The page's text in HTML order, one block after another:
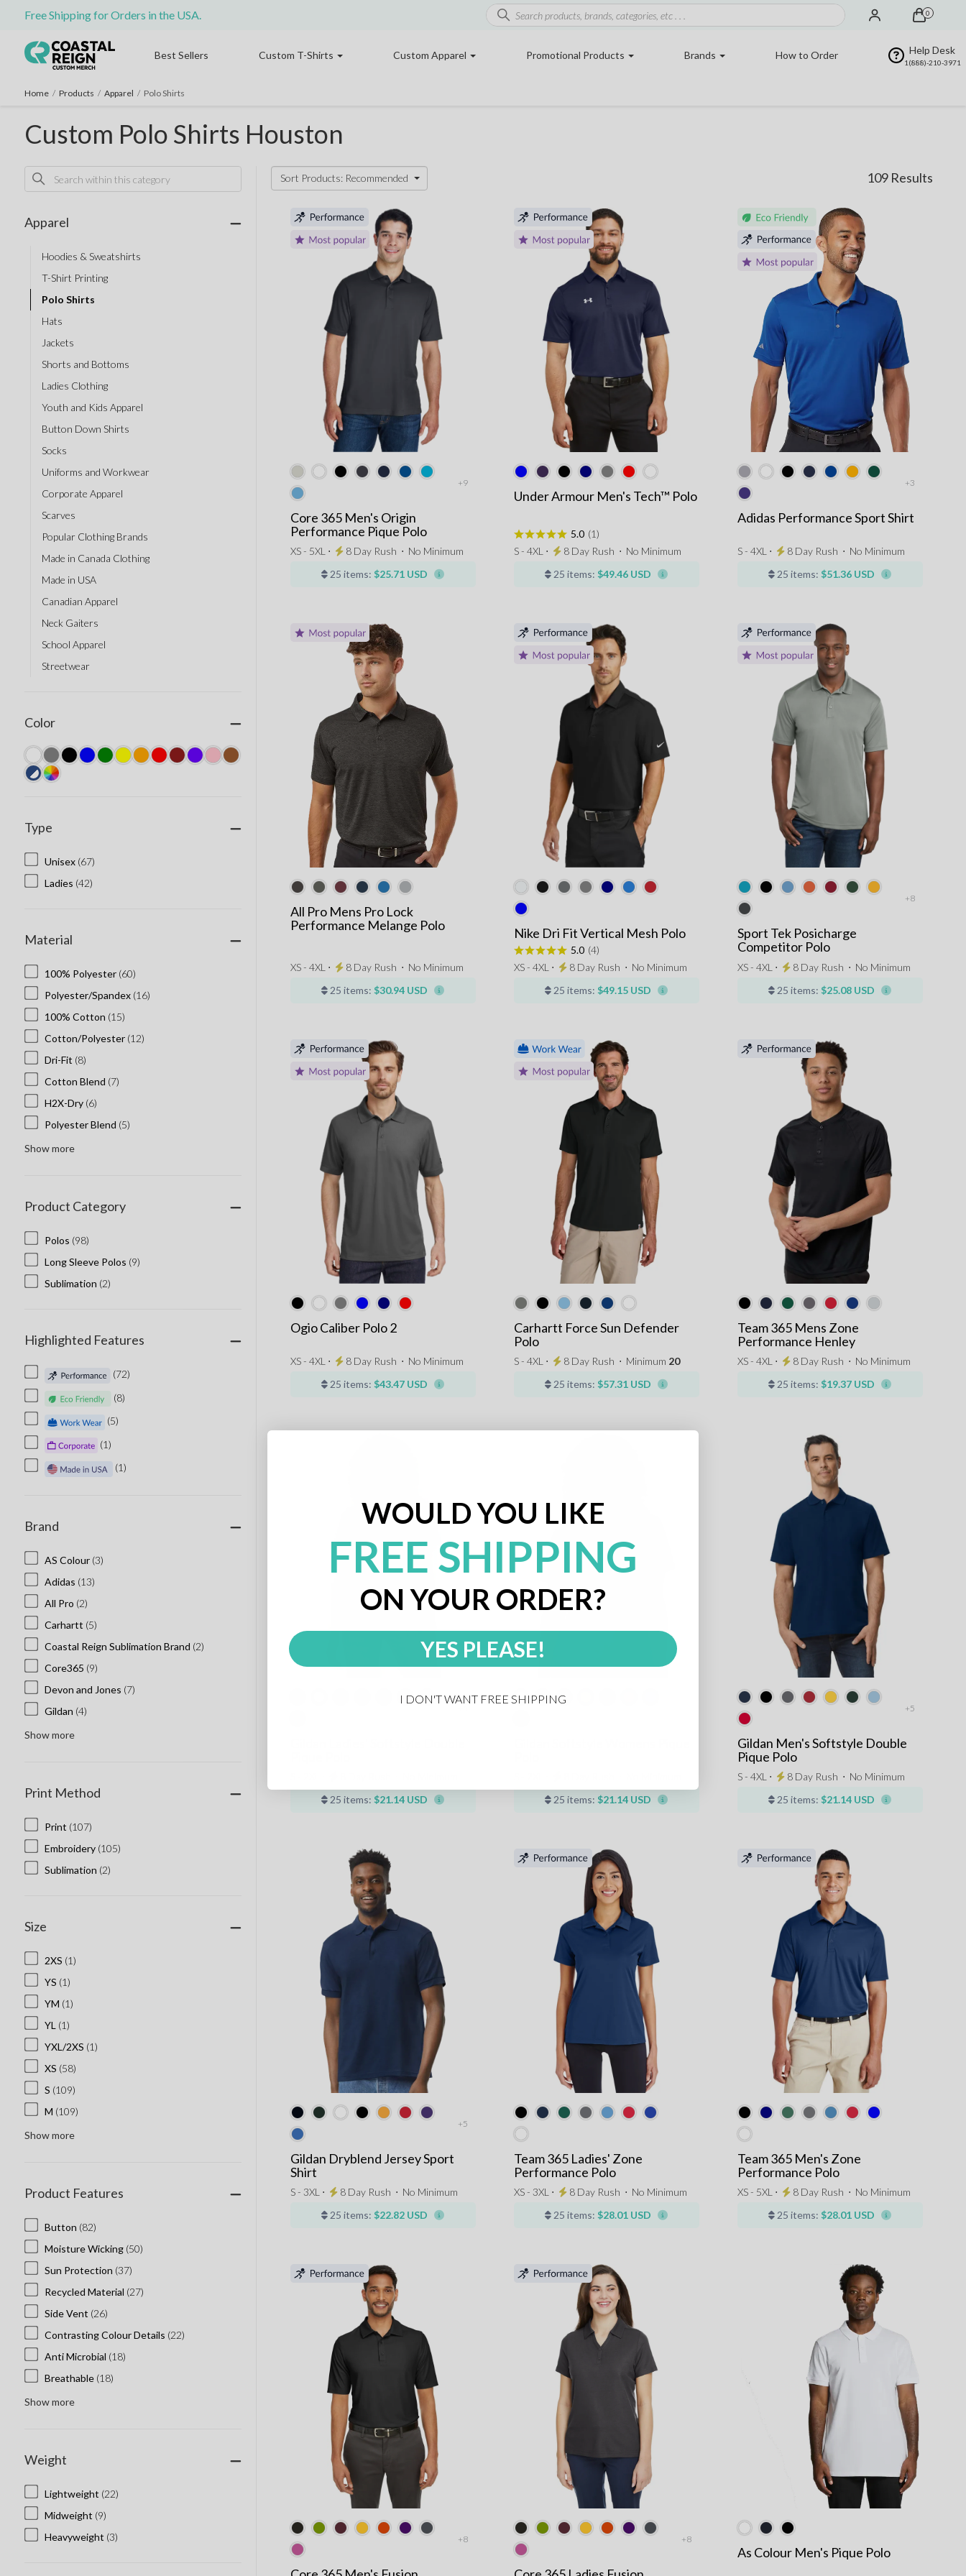
Free Shipping for Orders in the USA. 0
Best Sellers Custom T-Shirts Custom Apparel Promotional Products Brands How to Order Help Desk
1(888)-210-3971
Home / Products / Apparel / Polo Shirts
Custom Polo Shirts Houston
Apparel
Hoodies & Sweatshirts
T-Shirt Printing
Polo Shirts
Hats
Jackets
Shorts and Bottoms
Ladies Clothing
Youth and Kids Apparel
Button Down Shirts
Socks
Uniforms and Workwear
Corporate Apparel
Scarves
Popular Clothing Brands
Made in Canada Clothing
Made in USA
Canadian Apparel
Neck Gaiters
School Apparel
Streetwear
Color
Type
Unisex (67)
Ladies (42)
Material
100% Polyester (60)
Polyester/Spandex (16)
100% Cotton (15)
Cotton/Polyester (12)
Dri-Fit (8)
Cotton Blend (7)
H2X-Dry (6)
Polyester Blend (5)
Show more
Product Category
Polos (98)
Long Sleeve Polos (9)
Sublimation (2)
Highlighted Features
(72)
(8)
(5)
(1)
(1)
Brand
AS Colour (3)
Adidas (13)
All Pro (2)
Carhartt (5)
Coastal Reign Sublimation Brand (2)
Core365 (9)
Devon and Jones (7)
Gildan (4)
Show more
Print Method
Print (107)
Embroidery (105)
Sublimation (2)
Size
2XS (1)
YS (1)
YM (1)
YL (1)
YXL/2XS (1)
XS (58)
S (109)
M (109)
Show more
Product Features
Button (82)
Moisture Wicking (50)
Sun Protection (37)
Recycled Material (27)
Side Vent (26)
Contrasting Colour Details (22)
Anti Microbial (18)
Breathable (18)
Show more
Weight
Lightweight (22)
Midweight (9)
Heavyweight (3)
Sort Products: Recommended 109 Results
+9
Core 365 Men's Origin
Performance Pique Polo
XS - 5XL ⋅ 8 Day Rush ⋅ No Minimum
25 items: $25.71 USD
Under Armour Men's Tech™ Polo
5.0 (1)
S - 4XL ⋅
8 Day Rush ⋅ No Minimum
25 items: $49.46 USD
+3
Adidas Performance Sport Shirt
S - 4XL ⋅ 8 Day Rush ⋅ No Minimum
25 items: $51.36 USD
All Pro Mens Pro Lock
Performance Melange Polo
XS - 4XL ⋅ 8 Day Rush ⋅ No Minimum
25 items: $30.94 USD
Nike Dri Fit Vertical Mesh Polo
5.0 (4)
XS - 4XL ⋅
8 Day Rush ⋅ No Minimum
25 items: $49.15 USD
+8
Sport Tek Posicharge
Competitor Polo
XS - 4XL ⋅ 8 Day Rush ⋅ No Minimum
25 items: $25.08 USD
Ogio Caliber Polo 2
XS - 4XL ⋅ 8 Day Rush ⋅ No Minimum
25 items: $43.47 USD
Carhartt Force Sun Defender
Polo
S - 4XL ⋅ 8 Day Rush ⋅ Minimum 20
25 items: $57.31 USD
Team 365 Mens Zone
Performance Henley
XS - 4XL ⋅ 8 Day Rush ⋅ No Minimum
25 items: $19.37 USD
25 items: $21.14 USD
25 items: $21.14 USD
+5
Gildan Men's Softstyle Double
Pique Polo
S - 4XL ⋅ 8 Day Rush ⋅ No Minimum
25 items: $21.14 USD
+5
Gildan Dryblend Jersey Sport
Shirt
S - 3XL ⋅ 8 Day Rush ⋅ No Minimum
25 items: $22.82 USD
Team 365 Ladies' Zone
Performance Polo
XS - 3XL ⋅ 8 Day Rush ⋅ No Minimum
25 items: $28.01 USD
Team 365 Men's Zone
Performance Polo
XS - 5XL ⋅ 8 Day Rush ⋅ No Minimum
25 items: $28.01 USD
+8 +8
As Colour Men's Pique Polo
WOULD YOU LIKE
FREE SHIPPING
ON YOUR ORDER?
YES PLEASE!
I DON'T WANT FREE SHIPPING